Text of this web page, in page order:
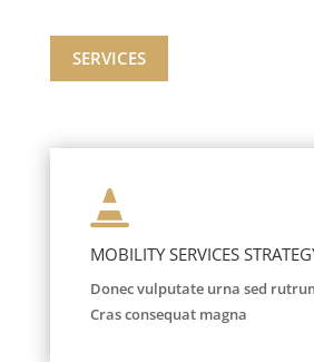
SERVICES

MOBILITY SERVICES
Donec vulputate urna sed
Cras consequat magna